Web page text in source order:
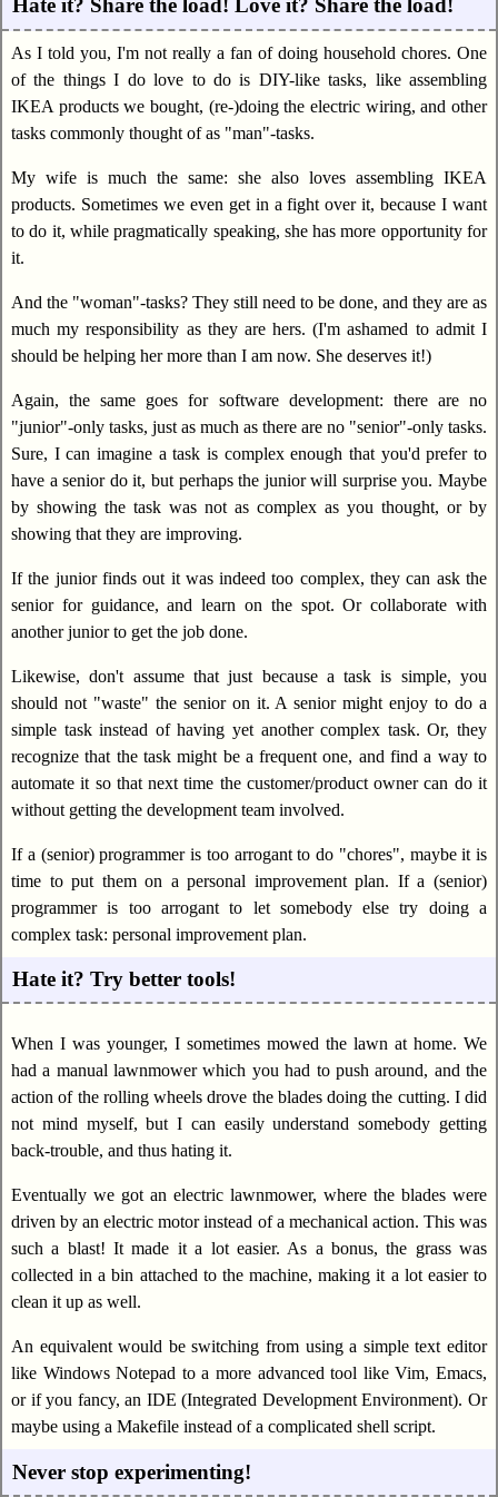
Hate it? Share the load! Love it? Share the load!
As I told you, I'm not really a fan of doing household chores. One
of the things I do love to do is DIY-like tasks, like assembling
IKEA products we bought, (re-)doing the electric wiring, and other
tasks commonly thought of as "man"-tasks.
My wife is much the same: she also loves assembling IKEA
products. Sometimes we even get in a fight over it, because I want
to do it, while pragmatically speaking, she has more opportunity for
it.
And the "woman"-tasks? They still need to be done, and they are as
much my responsibility as they are hers. (I'm ashamed to admit I
should be helping her more than I am now. She deserves it!)
Again, the same goes for software development: there are no
"junior"-only tasks, just as much as there are no "senior"-only tasks.
Sure, I can imagine a task is complex enough that you'd prefer to
have a senior do it, but perhaps the junior will surprise you. Maybe
by showing the task was not as complex as you thought, or by
showing that they are improving.
If the junior finds out it was indeed too complex, they can ask the
senior for guidance, and learn on the spot. Or collaborate with
another junior to get the job done.
Likewise, don't assume that just because a task is simple, you
should not "waste" the senior on it. A senior might enjoy to do a
simple task instead of having yet another complex task. Or, they
recognize that the task might be a frequent one, and find a way to
automate it so that next time the customer/product owner can do it
without getting the development team involved.
If a (senior) programmer is too arrogant to do "chores", maybe it is
time to put them on a personal improvement plan. If a (senior)
programmer is too arrogant to let somebody else try doing a
complex task: personal improvement plan.
Hate it? Try better tools!
When I was younger, I sometimes mowed the lawn at home. We
had a manual lawnmower which you had to push around, and the
action of the rolling wheels drove the blades doing the cutting. I did
not mind myself, but I can easily understand somebody getting
back-trouble, and thus hating it.
Eventually we got an electric lawnmower, where the blades were
driven by an electric motor instead of a mechanical action. This was
such a blast! It made it a lot easier. As a bonus, the grass was
collected in a bin attached to the machine, making it a lot easier to
clean it up as well.
An equivalent would be switching from using a simple text editor
like Windows Notepad to a more advanced tool like Vim, Emacs,
or if you fancy, an IDE (Integrated Development Environment). Or
maybe using a Makefile instead of a complicated shell script.
Never stop experimenting!